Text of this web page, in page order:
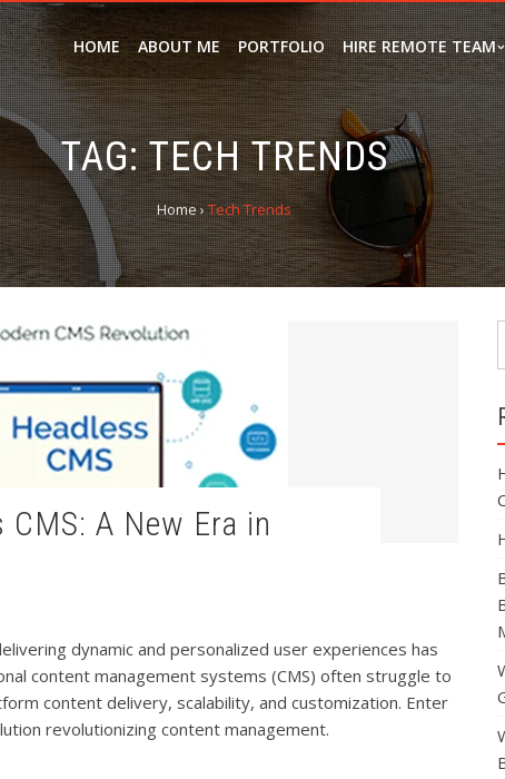
HOME ABOUT ME PORTFOLIO HIRE REMOTE TEAM
TAG:TECH TRENDS
Home›Tech Trends
dynamic and personalized user experiences has
content management systems (CMS) often struggle to
content delivery, scalability, and customization. Enter
revolutionizing content management.